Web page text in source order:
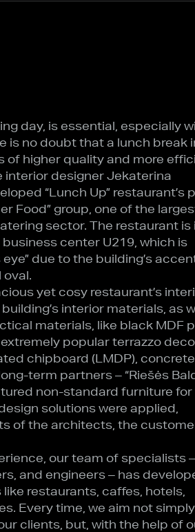
day, is essential, especially
is no doubt that a lunch break
of higher quality and more
interior designer Jekaterina
“Lunch Up” restaurant’s
Food” group, one of the
sector. The restaurant is
center U219, which is
due to the building’s
yet cosy restaurant’s
interior materials, as
materials, like black MDF
popular terrazzo
chipboard (LMDP), concrete
term partners – “Riešės
non-standard furniture for
solutions were applied,
of the architects, the
our team of specialists –
and engineers – has
restaurants, caffes, hotels,
Every time, we aim not
clients, but, with the help of